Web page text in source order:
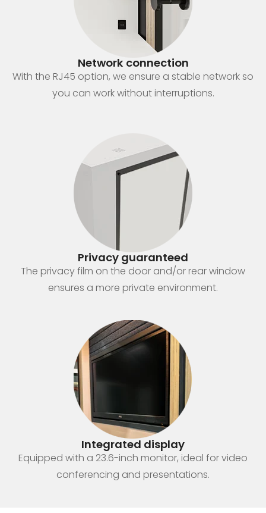
Network connection
With the RJ45 option, we ensure a stable network so
you can work without interruptions.
Privacy guaranteed
The privacy film on the door and/or rear window
ensures a more private environment.
Integrated display
Equipped with a 23.6-inch monitor, ideal for video
conferencing and presentations.